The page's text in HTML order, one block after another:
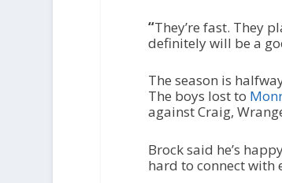
“They’re fast. They
definitely will be a
The season is
The boys lost to
against Craig,
Brock said he’s
hard to connect with